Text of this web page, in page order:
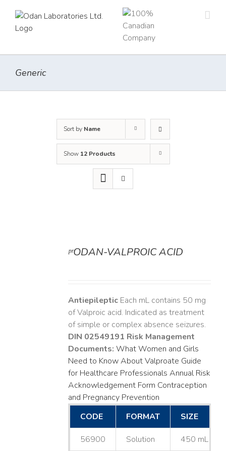
content
Generic
Sort by Name
Show 12 Products
ᵖʳODAN-VALPROIC ACID
AntiepilepticEach mL contains 50 mg
of Valproic acid. Indicated as treatment
of simple or complex absence seizures.
DIN 02549191 Risk Management
Documents: What Women and Girls
Need to Know About Valproate Guide
for Healthcare Professionals Annual Risk
Acknowledgement Form Contraception
and Pregnancy Prevention
CODE
FORMAT SIZE
56900 Solution 450 mL